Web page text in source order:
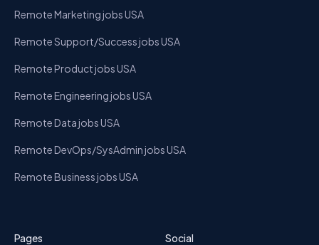
Remote Marketing jobs USA
Remote Support/Success jobs USA
Remote Product jobs USA
Remote Engineering jobs USA
Remote Data jobs USA
Remote DevOps/SysAdmin jobs USA
Remote Business jobs USA
Pages Social